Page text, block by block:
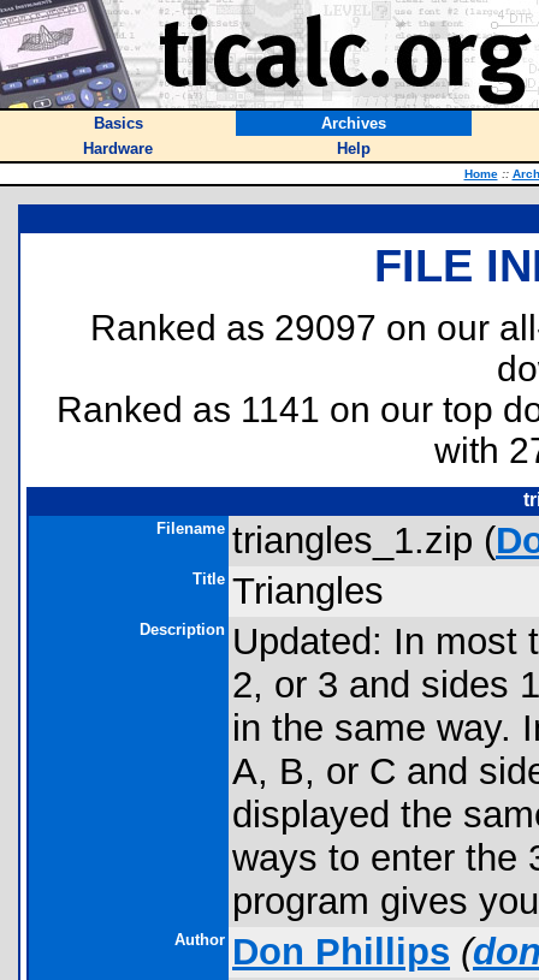
Basics
Archives
Hardware
Help
Home ::
FILE
Ranked as 29097 on our
Ranked as 1141 on our top
with
Filename triangles_1.zip (
Title Triangles
Description Updated: In most
2, or 3 and sides
in the same way.
A, B, or C and
displayed the
ways to enter the
program gives
Author Don Phillips (